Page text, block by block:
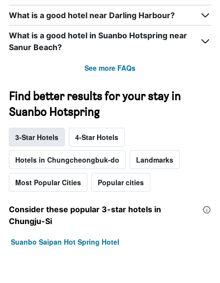
What is a good hotel near Darling Harbour?
What is a good hotel in Suanbo Hotspring near
Sanur Beach?
See more FAQs
Find better results for your stay in
Suanbo Hotspring
3-Star Hotels 4-Star Hotels
Hotels in Chungcheongbuk-do Landmarks
Most Popular Cities Popular cities
Consider these popular 3-star hotels in
Chungju-Si
Suanbo Saipan Hot Spring Hotel